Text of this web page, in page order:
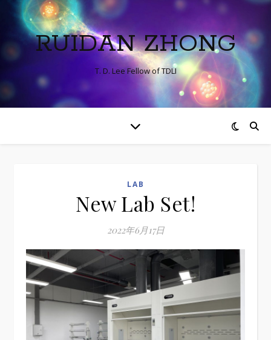
RUIDAN ZHONG
T. D. Lee Fellow of TDLI
LAB
New Lab Set!
2022年6月17日